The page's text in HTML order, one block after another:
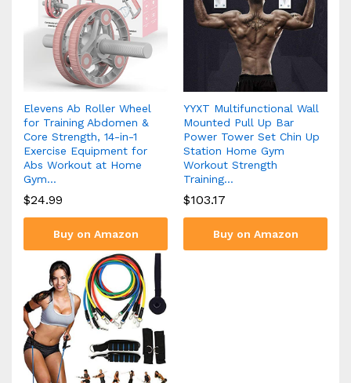
Elevens Ab Roller Wheel
for Training Abdomen &
Core Strength, 14-in-1
Exercise Equipment for
Abs Workout at Home
Gym…
$24.99
Buy on Amazon
YYXT Multifunctional Wall
Mounted Pull Up Bar
Power Tower Set Chin Up
Station Home Gym
Workout Strength
Training…
$103.17
Buy on Amazon